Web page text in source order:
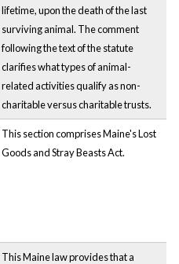
lifetime, upon the death of the last
surviving animal. The comment
following the text of the statute
clarifies what types of animal-
related activities qualify as non-
charitable versus charitable trusts.
This section comprises Maine's Lost
Goods and Stray Beasts Act.
This Maine law provides that a